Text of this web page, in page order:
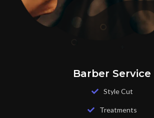
Barber Service
Style Cut
Treatments